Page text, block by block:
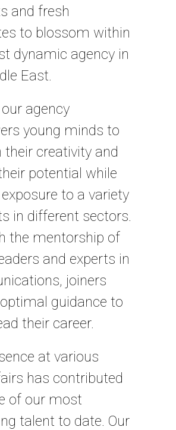
and fresh
to blossom within
dynamic agency in
East.
agency
young minds to
their creativity and
potential while
to a variety
in different sectors.
the mentorship of
and experts in
joiners
guidance to
their career.
at various
has contributed
of our most
talent to date. Our